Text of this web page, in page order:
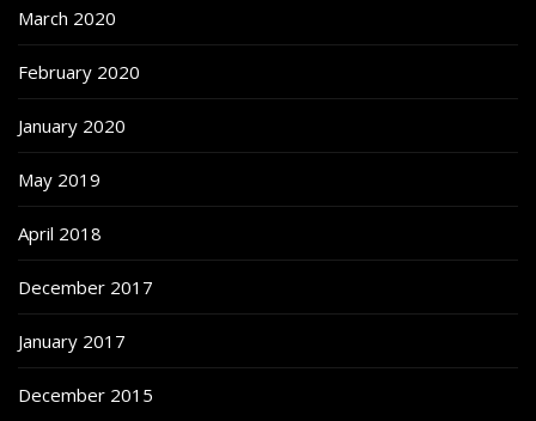
March 2020
February 2020
January 2020
May 2019
April 2018
December 2017
January 2017
December 2015